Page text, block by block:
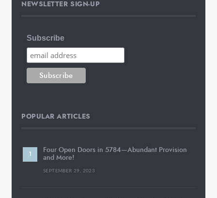
NEWSLETTER SIGN-UP
Subscribe
POPULAR ARTICLES
Four Open Doors in 5784—Abundant Provision
and More!
SEPTEMBER 29, 2023